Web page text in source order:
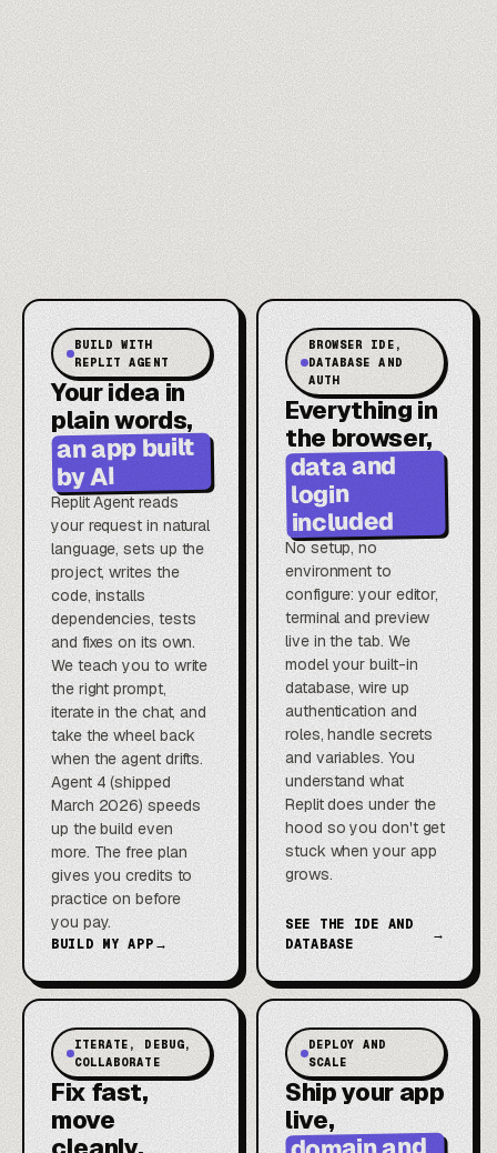
BUILD WITH
REPLIT AGENT
Your idea in
plain words,
an app built
by AI
Replit Agent reads
your request in natural
language, sets up the
project, writes the
code, installs
dependencies, tests
and fixes on its own.
We teach you to write
the right prompt,
iterate in the chat, and
take the wheel back
when the agent drifts.
Agent 4 (shipped
March 2026) speeds
up the build even
more. The free plan
gives you credits to
practice on before
you pay.
BUILD MY APP→
BROWSER IDE,
DATABASE AND
AUTH
Everything in
the browser,
data and
login
included
No setup, no
environment to
configure: your editor,
terminal and preview
live in the tab. We
model your built-in
database, wire up
authentication and
roles, handle secrets
and variables. You
understand what
Replit does under the
hood so you don't get
stuck when your app
grows.
SEE THE IDE AND
DATABASE
→
ITERATE, DEBUG,
COLLABORATE
Fix fast,
move
DEPLOY AND
SCALE
Ship your app
live,